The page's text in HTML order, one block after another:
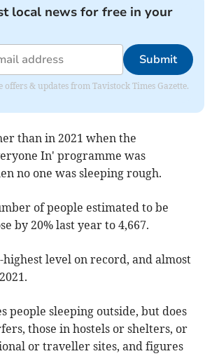
local news for free in your
Submit
offers & updates from Tavistock Times Gazette.
than in 2021 when the
In' programme was
no one was sleeping rough.
of people estimated to be
by 20% last year to 4,667.
highest level on record, and almost
people sleeping outside, but does
those in hostels or shelters, or
or traveller sites, and figures